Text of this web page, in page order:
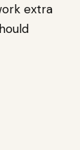
extra